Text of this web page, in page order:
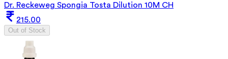
Dr. Reckeweg Spongia Tosta Dilution 10M CH
215.00
Out of Stock